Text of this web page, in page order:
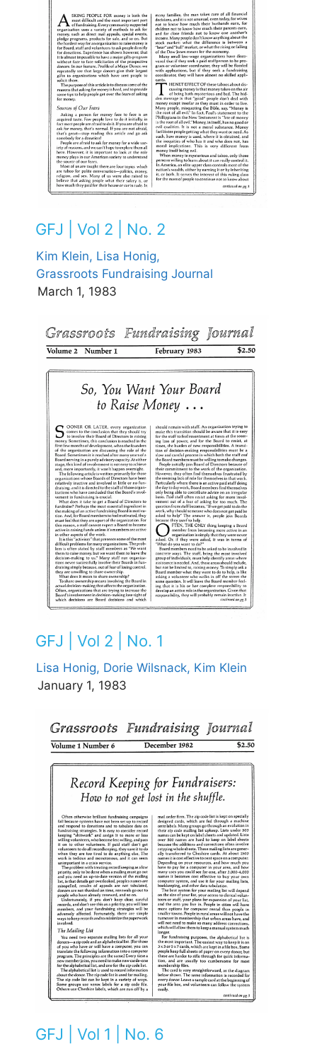
GFJ | Vol 2 | No. 2
Kim Klein, Lisa Honig,
Grassroots Fundraising Journal
March 1, 1983
GFJ | Vol 2 | No. 1
Lisa Honig, Dorie Wilsnack, Kim Klein
January 1, 1983
GFJ | Vol 1 | No. 6